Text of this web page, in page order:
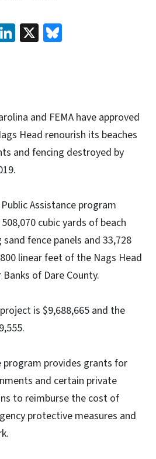
LinkedIn
X
and FEMA have approved
Head renourish its beaches
and fencing destroyed by
Assistance program
cubic yards of beach
fence panels and 33,728
linear feet of the Nags Head
of Dare County.
is $9,688,665 and the
program provides grants for
and certain private
to reimburse the cost of
protective measures and